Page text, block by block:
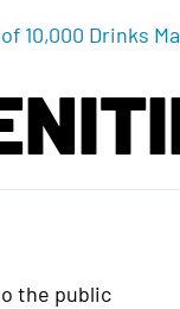
10,000 Drinks
the public